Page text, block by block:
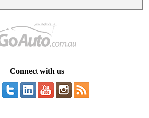
Connect with us